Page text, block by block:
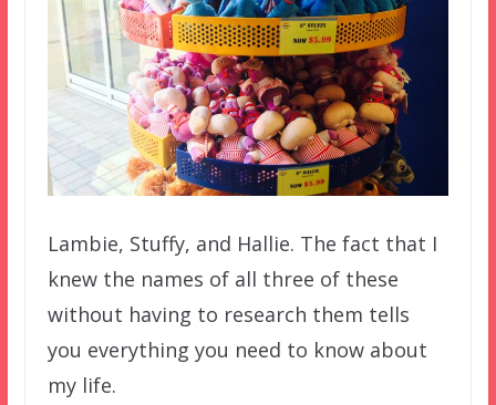
Lambie, Stuffy, and Hallie. The fact that I
knew the names of all three of these
without having to research them tells
you everything you need to know about
my life.